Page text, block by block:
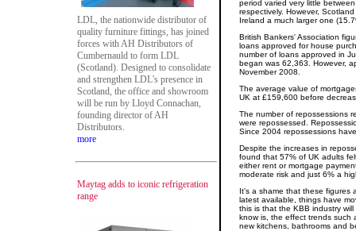
LDL, the nationwide distributor of
quality furniture fittings, has joined
forces with AH Distributors of
Cumbernauld to form LDL
(Scotland). Designed to consolidate
and strengthen LDL's presence in
Scotland, the office and showroom
will be run by Lloyd Connachan,
founding director of AH
Distributors.
more
Maytag adds to iconic refrigeration
range
period varied very little
respectively. However,
Ireland a much larger one
British Bankers' Association
loans approved for house
number of loans approved in
began was 62,363. However,
November 2008.
The average value of
UK at £159,600 before
The number of repossessions
were repossessed.
Since 2004 repossessions
Despite the increases in
found that 57% of UK adults
either rent or mortgage
moderate risk and just 6% a
It's a shame that these figures
latest available, things have
this is that the KBB industry
know is, the effect trends such
new kitchens, bathrooms and